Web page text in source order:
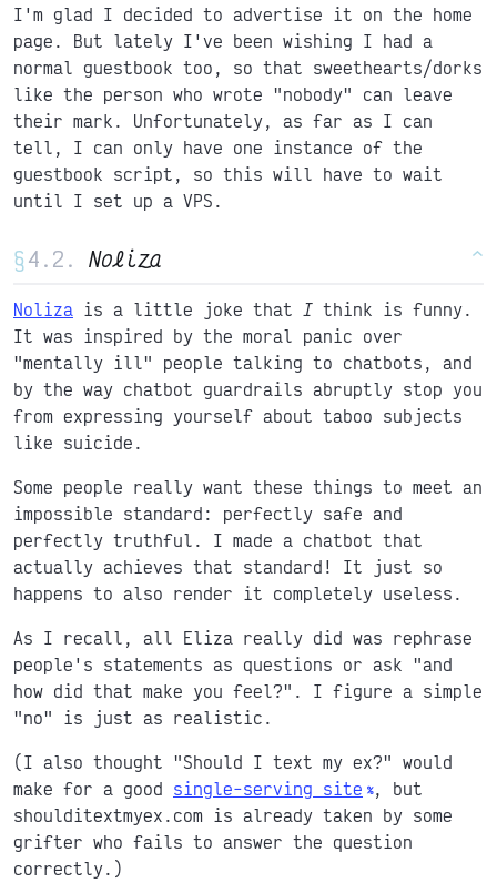
I'm glad I decided to advertise it on the home
page. But lately I've been wishing I had a
normal guestbook too, so that sweethearts/dorks
like the person who wrote "nobody" can leave
their mark. Unfortunately, as far as I can
tell, I can only have one instance of the
guestbook script, so this will have to wait
until I set up a VPS.
§ Noliza ^
Noliza is a little joke that I think is funny.
It was inspired by the moral panic over
"mentally ill" people talking to chatbots, and
by the way chatbot guardrails abruptly stop you
from expressing yourself about taboo subjects
like suicide.
Some people really want these things to meet an
impossible standard: perfectly safe and
perfectly truthful. I made a chatbot that
actually achieves that standard! It just so
happens to also render it completely useless.
As I recall, all Eliza really did was rephrase
people's statements as questions or ask "and
how did that make you feel?". I figure a simple
"no" is just as realistic.
(I also thought "Should I text my ex?" would
make for a good single-serving site , but
shoulditextmyex.com is already taken by some
grifter who fails to answer the question
correctly.)